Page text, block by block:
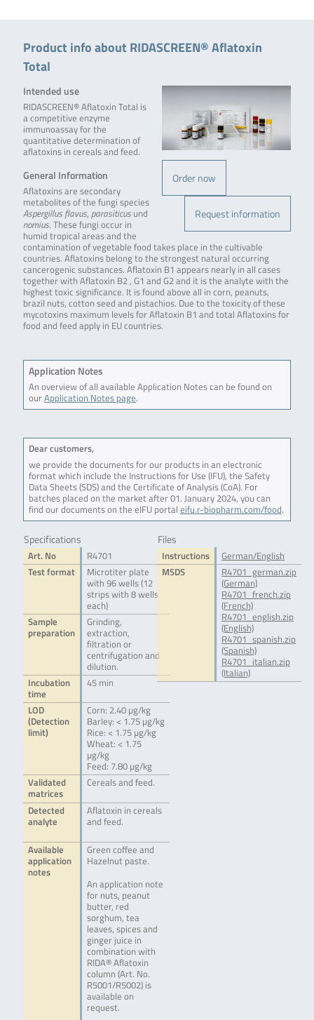
Product info about RIDASCREEN® Aflatoxin
Total
Order now
Request information
Intended use
RIDASCREEN® Aflatoxin Total is
a competitive enzyme
immunoassay for the
quantitative determination of
aflatoxins in cereals and feed.
General Information
Aflatoxins are secondary
metabolites of the fungi species
Aspergillus flavus, parasiticusund
nomius. These fungi occur in
humid tropical areas and the
contamination of vegetable food takes place in the cultivable
countries. Aflatoxins belong to the strongest natural occurring
cancerogenic substances. Aflatoxin B1 appears nearly in all cases
together with Aflatoxin B2 , G1 and G2 and it is the analyte with the
highest toxic significance. It is found above all in corn, peanuts,
brazil nuts, cotton seed and pistachios. Due to the toxicity of these
mycotoxins maximum levels for Aflatoxin B1 and total Aflatoxins for
food and feed apply in EU countries.
Application Notes
An overview of all available Application Notes can be found on
ourApplication Notes page.
Dear customers,
we provide the documents for our products in an electronic
format which include the Instructions for Use (IFU), the Safety
Data Sheets (SDS) and the Certificate of Analysis (CoA). For
batches placed on the market after 01. January 2024, you can
find our documents on the eIFU portal eifu.r-biopharm.com/food.
Specifications
Art. No
R4701
Test format
Microtiter plate
with 96 wells (12
strips with 8 wells
each)
Sample
preparation
Grinding,
extraction,
filtration or
centrifugation and
dilution.
Incubation
time
45 min
LOD
(Detection
limit)
Corn: 2.40 µg/kg
Barley: < 1.75 µg/kg
Rice: < 1.75 µg/kg
Wheat: < 1.75
µg/kg
Feed: 7.80 µg/kg
Validated
matrices
Cereals and feed.
Detected
analyte
Aflatoxin in cereals
and feed.
Available
application
notes
Green coffee and
Hazelnut paste.
An application note
for nuts, peanut
butter, red
sorghum, tea
leaves, spices and
ginger juice in
combination with
RIDA® Aflatoxin
column (Art. No.
R5001/R5002) is
available on
request.
Files
Instructions
German/English
MSDS
R4701_german.zip
(German)
R4701_french.zip
(French)
R4701_english.zip
(English)
R4701_spanish.zip
(Spanish)
R4701_italian.zip
(Italian)